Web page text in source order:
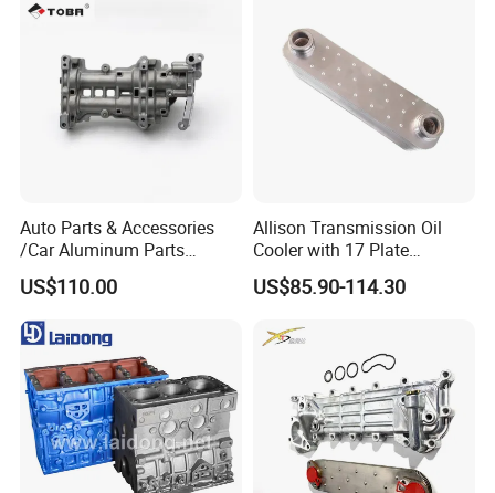
Auto Parts & Accessories
/Car Aluminum Parts
/Universal Engine Oil Pump
For Nissan NV350 OEM
12410-MA00C
US$110.00
Allison Transmission Oil
Cooler with 17 Plate
Assembly 29555183
29544961
US$85.90-114.30